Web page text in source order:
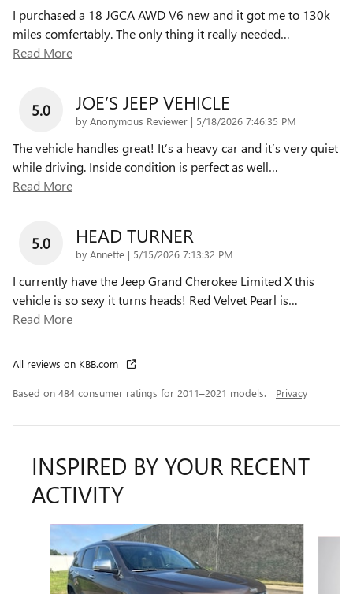
I purchased a 18 JGCA AWD V6 new and it got me to 130k
miles comfertably. The only thing it really needed…
Read More
5.0 JOE’S JEEP VEHICLE
by Anonymous Reviewer | on
5/18/2026 7:46:35 PM
The vehicle handles great! It’s a heavy car and it’s very quiet
while driving. Inside condition is perfect as well…
Read More
5.0 HEAD TURNER
by Annette | on
5/15/2026 7:13:32 PM
I currently have the Jeep Grand Cherokee Limited X this
vehicle is so sexy it turns heads! Red Velvet Pearl is…
Read More
All reviews on KBB.com
Based on 484 consumer ratings for 2011–2021 models. Privacy
INSPIRED BY YOUR RECENT
ACTIVITY
Slide 1 of 6